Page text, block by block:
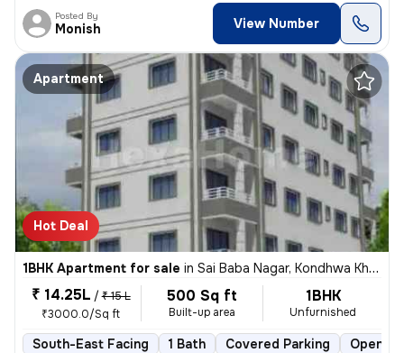
Posted By
Monish View Number
Apartment
Hot Deal
1BHK Apartment for sale in Sai Baba Nagar, Kondhwa Khurd, Pune
₹ 14.25L / ₹ 15 L
₹3000.0/Sq ft
500 Sq ft
Built-up area
1BHK
Unfurnished
South-East Facing 1 Bath Covered Parking Open